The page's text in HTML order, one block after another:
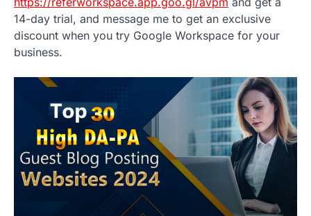
14-day trial, and message me to get an exclusive
discount when you try Google Workspace for your
business.